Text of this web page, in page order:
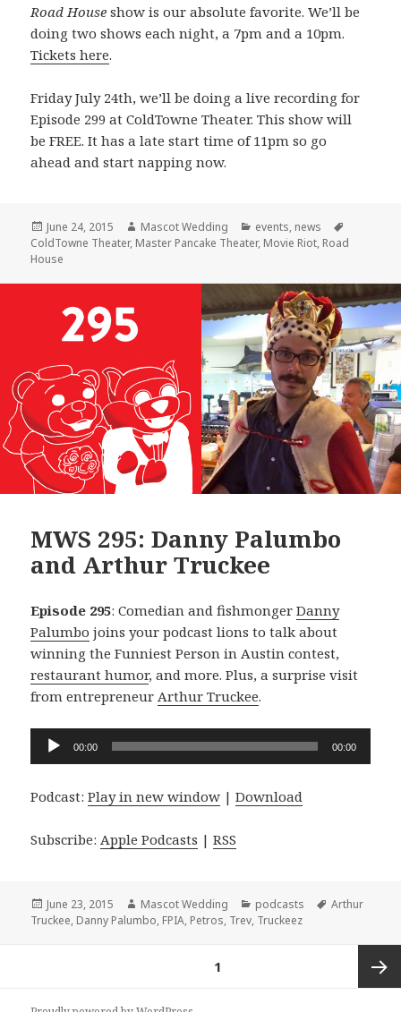
Road House show is our absolute favorite. We’ll be
doing two shows each night, a 7pm and a 10pm.
Tickets here.
Friday July 24th, we’ll be doing a live recording for
Episode 299 at ColdTowne Theater. This show will
be FREE. It has a late start time of 11pm so go
ahead and start napping now.
Posted
on
June 24, 2015 Author
Mascot Wedding Categories
events, news
ColdTowne Theater, Master Pancake Theater, Movie Riot, Road
House
MWS 295: Danny Palumbo
and Arthur Truckee
Episode 295: Comedian and fishmongerDanny
Palumbo joins your podcast lions to talk about
winning the Funniest Person in Austin contest,
restaurant humor, and more. Plus, a surprise visit
from entrepreneurArthur Truckee.
Audio
Player
00:00 00:00
Podcast:Play in new window |Download
Subscribe:Apple Podcasts |RSS
Posted
on
June 23, 2015 Author
Mascot Wedding Categories
podcasts Tags
Arthur
Truckee, Danny Palumbo, FPIA, Petros, Trev, Truckeez
1